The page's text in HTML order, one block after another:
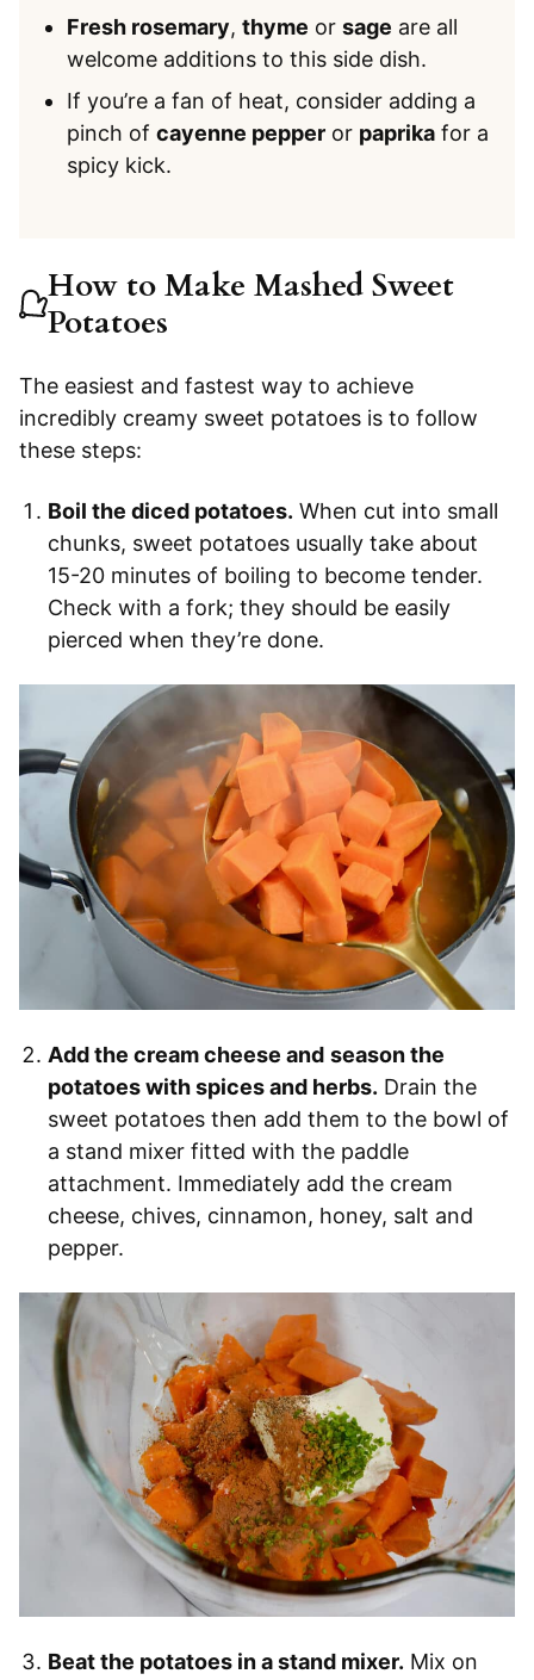
Fresh rosemary, thyme or sage are all
welcome additions to this side dish.
If you’re a fan of heat, consider adding a
pinch of cayenne pepper or paprika for a
spicy kick.
How to Make Mashed Sweet
Potatoes
The easiest and fastest way to achieve
incredibly creamy sweet potatoes is to follow
these steps:
Boil the diced potatoes. When cut into small
chunks, sweet potatoes usually take about
15-20 minutes of boiling to become tender.
Check with a fork; they should be easily
pierced when they’re done.
Add the cream cheese and season the
potatoes with spices and herbs. Drain the
sweet potatoes then add them to the bowl of
a stand mixer fitted with the paddle
attachment. Immediately add the cream
cheese, chives, cinnamon, honey, salt and
pepper.
Beat the potatoes in a stand mixer. Mix on